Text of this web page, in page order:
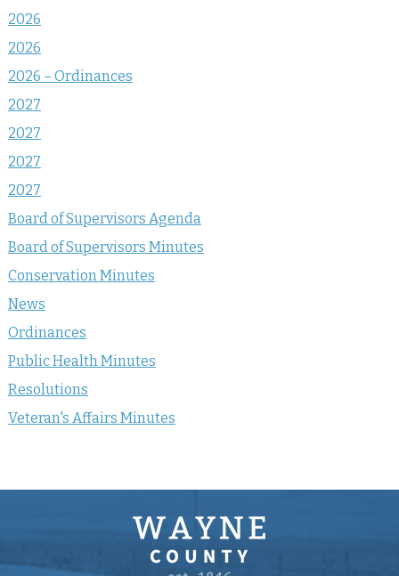
2026
2026
2026 – Ordinances
2027
2027
2027
2027
Board of Supervisors Agenda
Board of Supervisors Minutes
Conservation Minutes
News
Ordinances
Public Health Minutes
Resolutions
Veteran's Affairs Minutes